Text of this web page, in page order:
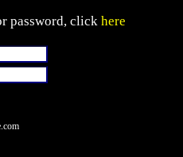
password, click here